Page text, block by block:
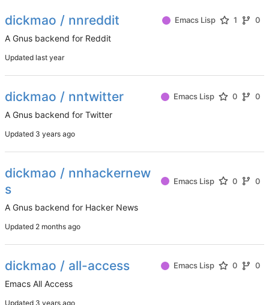
dickmao / nnreddit Emacs Lisp 1 0
A Gnus backend for Reddit
Updated
dickmao / nntwitter Emacs Lisp 0 0
A Gnus backend for Twitter
Updated
dickmao / nnhackernew
s
Emacs Lisp 0 0
A Gnus backend for Hacker News
Updated
dickmao / all-access Emacs Lisp 0 0
Emacs All Access
Updated